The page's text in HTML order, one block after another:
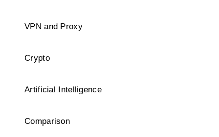
VPN and Proxy
Crypto
Artificial Intelligence
Comparison